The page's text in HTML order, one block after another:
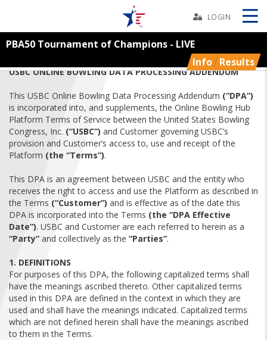
BOWLERS
YOUTH
TOURNAMENTS
ASSOCIATIONS
USBC
FIND A...
SEARCH
LOGIN
PBA50 Tournament of Champions - LIVE
Info Results
Skip
USBC ONLINE BOWLING DATA PROCESSING ADDENDUM
This USBC Online Bowling Data Processing Addendum (“DPA”)
is incorporated into, and supplements, the Online Bowling Hub
Platform Terms of Service between the United States Bowling
Congress, Inc. (“USBC”) and Customer governing USBC’s
provision and Customer’s access to, use and receipt of the
Platform (the “Terms”).
This DPA is an agreement between USBC and the entity who
receives the right to access and use the Platform as described in
the Terms (“Customer”) and is effective as of the date this
DPA is incorporated into the Terms (the “DPA Effective
Date”). USBC and Customer are each referred to herein as a
“Party” and collectively as the “Parties”.
1. DEFINITIONS
For purposes of this DPA, the following capitalized terms shall
have the meanings ascribed thereto. Other capitalized terms
used in this DPA are defined in the context in which they are
used and shall have the meanings indicated. Capitalized terms
which are not defined herein shall have the meanings ascribed
to them in the Terms.